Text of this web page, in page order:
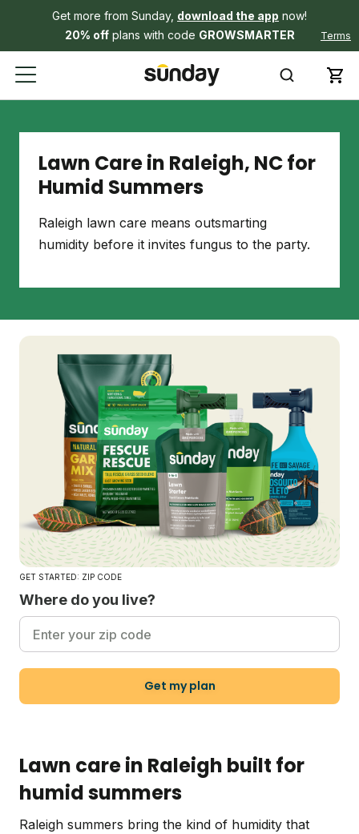
Get more from Sunday, download the app now!
20% offplans with code GROWSMARTER Terms
Lawn Care in Raleigh, NC for
Humid Summers
Raleigh lawn care means outsmarting
humidity before it invites fungus to the party.
GET STARTED: ZIP CODE
Where do you live?
Get my plan
Lawn care in Raleigh built for
humid summers
Raleigh summers bring the kind of humidity that